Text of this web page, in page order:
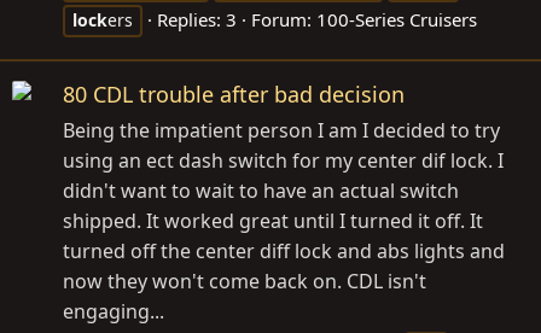
lockers Replies: 3 Forum: 100-Series Cruisers
80 CDL trouble after bad decision
Being the impatient person I am I decided to try
using an ect dash switch for my center dif lock. I
didn't want to wait to have an actual switch
shipped. It worked great until I turned it off. It
turned off the center diff lock and abs lights and
now they won't come back on. CDL isn't
engaging...